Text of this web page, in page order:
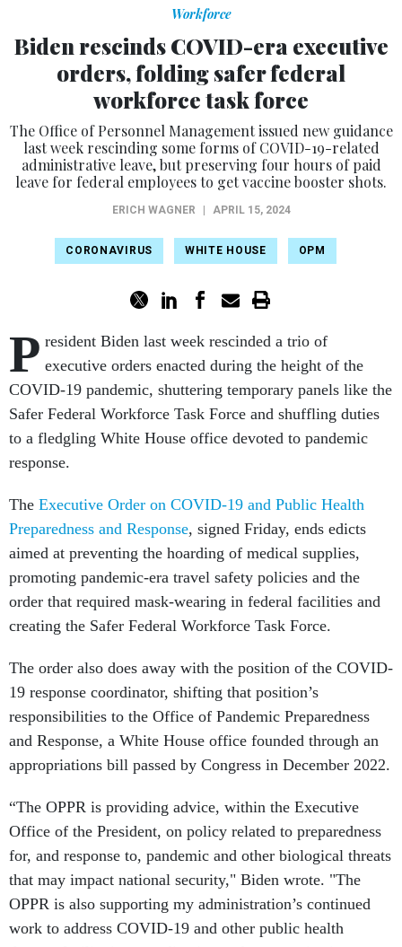
Workforce
Biden rescinds COVID-era executive
orders, folding safer federal
workforce task force
The Office of Personnel Management issued new guidance
last week rescinding some forms of COVID-19-related
administrative leave, but preserving four hours of paid
leave for federal employees to get vaccine booster shots.
ERICH WAGNER APRIL 15, 2024
CORONAVIRUS WHITE HOUSE OPM
P resident Biden last week rescinded a trio of
executive orders enacted during the height of the
COVID-19 pandemic, shuttering temporary panels like the
Safer Federal Workforce Task Force and shuffling duties
to a fledgling White House office devoted to pandemic
response.
The Executive Order on COVID-19 and Public Health
Preparedness and Response, signed Friday, ends edicts
aimed at preventing the hoarding of medical supplies,
promoting pandemic-era travel safety policies and the
order that required mask-wearing in federal facilities and
creating the Safer Federal Workforce Task Force.
The order also does away with the position of the COVID-
19 response coordinator, shifting that position’s
responsibilities to the Office of Pandemic Preparedness
and Response, a White House office founded through an
appropriations bill passed by Congress in December 2022.
“The OPPR is providing advice, within the Executive
Office of the President, on policy related to preparedness
for, and response to, pandemic and other biological threats
that may impact national security," Biden wrote. "The
OPPR is also supporting my administration’s continued
work to address COVID-19 and other public health